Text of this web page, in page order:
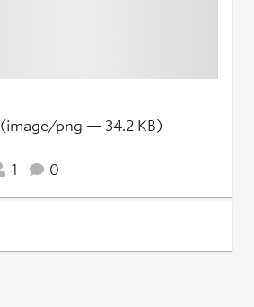
(image/png — 34.2 KB)
1 0